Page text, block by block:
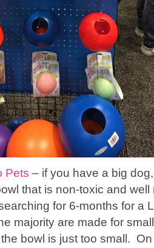
Pets – if you have a big
that is non-toxic and
for 6-months for a
majority are made for
bowl is just too small.